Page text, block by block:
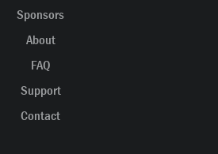
Sponsors
About
FAQ
Support
Contact